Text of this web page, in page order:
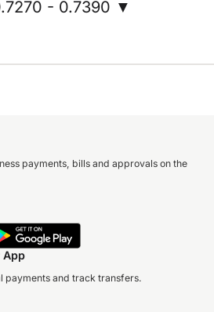
- 0.7390 ▼
payments, bills and approvals on the
App
payments and track transfers.